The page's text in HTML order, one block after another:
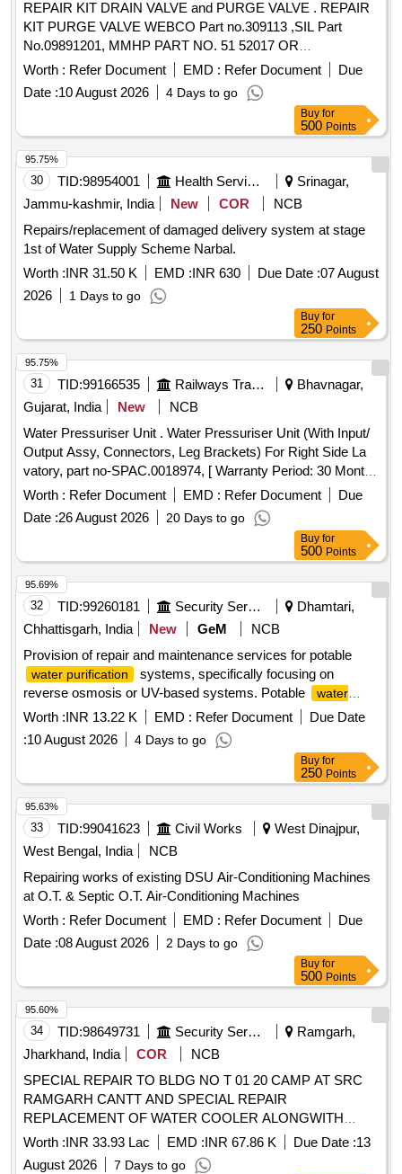
REPAIR KIT DRAIN VALVE and PURGE VALVE . REPAIR
KIT PURGE VALVE WEBCO Part no.309113 ,SIL Part
No.09891201, MMHP PART NO. 51 52017 OR
EQUIVALENT. [ Warranty Period: 30 Months after the date of
Worth : Refer Document EMD : Refer Document
Due
Date :10 August 2026 4 Days to go
Buy for
500 Points
30 TID:98954001 Health Services/equipments
Srinagar,
Jammu-kashmir, India
New COR
NCB
Repairs/replacement of damaged delivery system at stage
1st of Water Supply Scheme Narbal.
Worth :INR 31.50 K EMD :INR 630 Due Date :07 August
2026
1 Days to go
95.75%
Buy for
250 Points
31 TID:99166535 Railways Transport Services
Bhavnagar,
Gujarat, India
New
NCB
Water Pressuriser Unit . Water Pressuriser Unit (With Input/
Output Assy, Connectors, Leg Brackets) For Right Side La
vatory, part no-SPAC.0018974, [ Warranty Period: 30 Months
after the date of delivery ] ]
Worth : Refer Document EMD : Refer Document
Due
Date :26 August 2026 20 Days to go
95.75%
Buy for
500 Points
32 TID:99260181 Security Services
Dhamtari,
Chhattisgarh, India
New GeM
NCB
Provision of repair and maintenance services for potable
water purification
systems, specifically focusing on
reverse osmosis or UV-based systems. Potable
water
purification system Reverse Osmosis, UV based, Kent
Worth :INR 13.22 K EMD : Refer Document
Due Date
:10 August 2026 4 Days to go
95.69%
Buy for
250 Points
33 TID:99041623 Civil Works
West Dinajpur,
West Bengal, India
NCB
Repairing works of existing DSU Air-Conditioning Machines
at O.T. & Septic O.T. Air-Conditioning Machines
Worth : Refer Document EMD : Refer Document
Due
Date :08 August 2026 2 Days to go
95.63%
Buy for
500 Points
34 TID:98649731 Security Services
Ramgarh,
Jharkhand, India
COR
NCB
SPECIAL REPAIR TO BLDG NO T 01 20 CAMP AT SRC
RAMGARH CANTT AND SPECIAL REPAIR
REPLACEMENT OF WATER COOLER ALONGWITH
ASSOCIATED CONNECTED WORKS AGAINST BER
UNDER GE RAMGARH AT RAMGARH CANTT
Worth :INR 33.93 Lac EMD :INR 67.86 K Due Date :13
August 2026
7 Days to go
95.60%